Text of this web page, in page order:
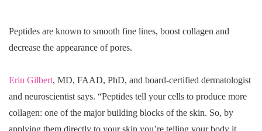
Peptides are known to smooth fine lines, boost collagen and
decrease the appearance of pores.
Erin Gilbert, MD, FAAD, PhD, and board-certified dermatologist
and neuroscientist says. “Peptides tell your cells to produce more
collagen: one of the major building blocks of the skin. So, by
applying them directly to your skin you’re telling your body it